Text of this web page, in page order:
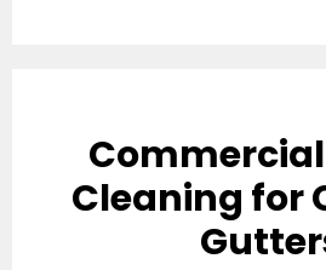
Cleaning for